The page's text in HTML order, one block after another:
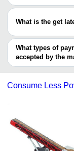
Miraj
Jabalpur
Avadi
Ankara
Most of the
INDOFAB
JSD
Rizvi
What is the get
You can use this
deal.
What types of
accepted by the
It depends on the
transfer, credit
Consume Less